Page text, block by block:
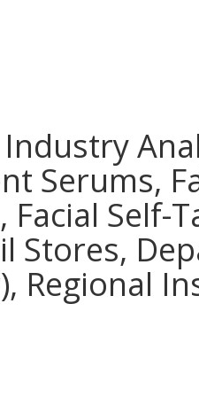
Serums,
Self-
Stores,
Regional